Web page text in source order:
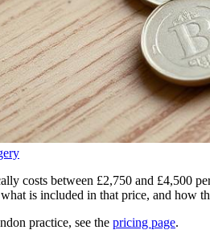
costs between £2,750 and £4,500
is included in that price, and how
practice, see the pricing page.